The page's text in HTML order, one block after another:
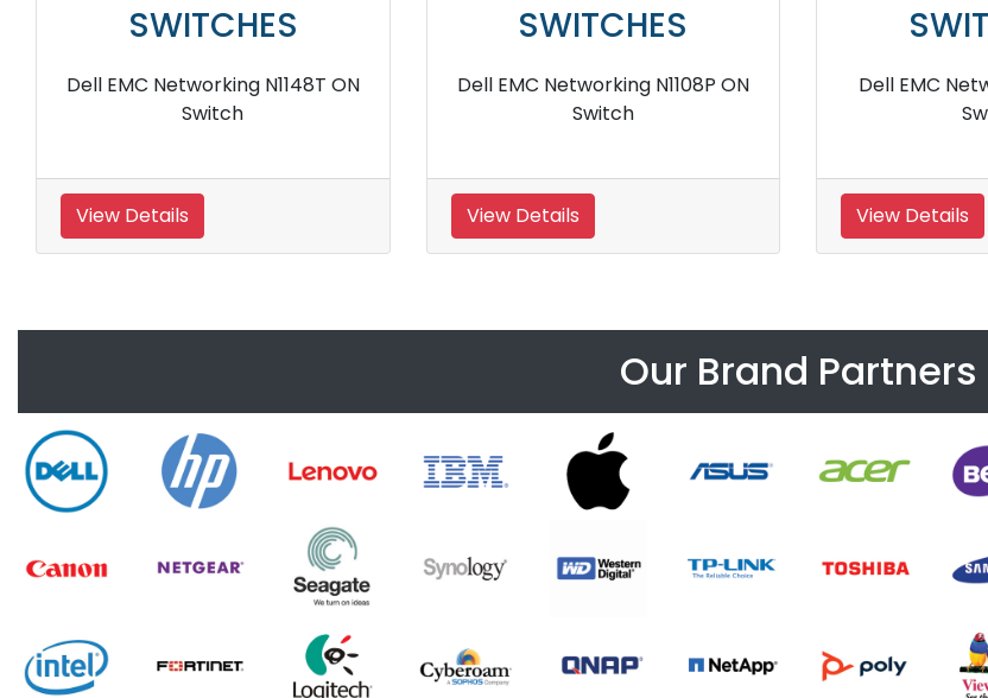
SWITCHES
Dell EMC Networking N2024P
Switch
View Details
SWITCHES
Dell powerswitch Z9664F ON
400GBE Ethernet Switch
View Details
Dell Vostro
View Details
Our Brand Partners